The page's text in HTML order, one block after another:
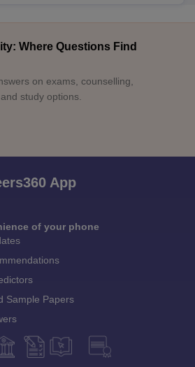
Where Questions Find
on exams, counselling,
study options.
App
of your phone
Sample Papers